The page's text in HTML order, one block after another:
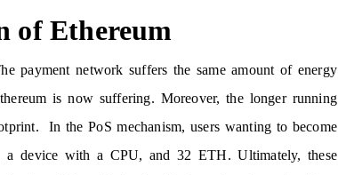
of Ethereum
payment network suffers the same amount of energy
is now suffering. Moreover, the longer running
In the PoS mechanism, users wanting to become
a device with a CPU, and 32 ETH. Ultimately, these